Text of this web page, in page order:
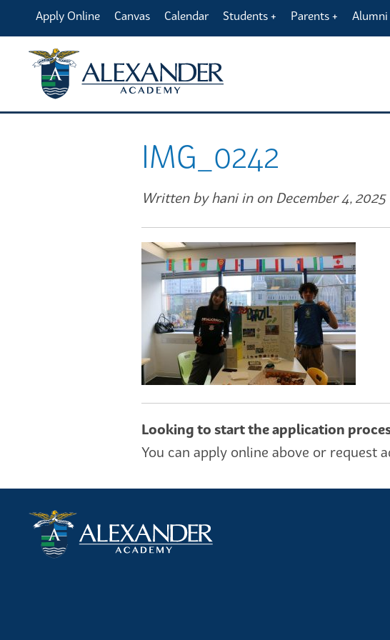
Apply Online Canvas Calendar Students Parents Alumni
IMG_0242
Written by hani in on December 4, 2025
Looking to start the application
You can apply online above or request